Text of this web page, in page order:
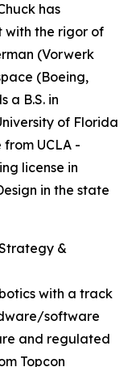
has
with the rigor of
(Vorwerk
(Boeing,
a B.S. in
of Florida
UCLA -
license in
in the state
&
with a track
software
and regulated
Topcon